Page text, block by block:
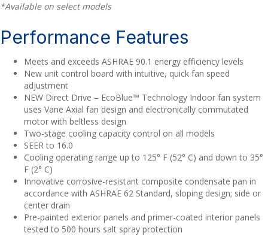
*Available on select models
Performance Features
Meets and exceeds ASHRAE 90.1 energy efficiency levels
New unit control board with intuitive, quick fan speed
adjustment
NEW Direct Drive – EcoBlue™ Technology Indoor fan system
uses Vane Axial fan design and electronically commutated
motor with beltless design
Two-stage cooling capacity control on all models
SEER to 16.0
Cooling operating range up to 125° F (52° C) and down to 35°
F (2° C)
Innovative corrosive-resistant composite condensate pan in
accordance with ASHRAE 62 Standard, sloping design; side or
center drain
Pre-painted exterior panels and primer-coated interior panels
tested to 500 hours salt spray protection